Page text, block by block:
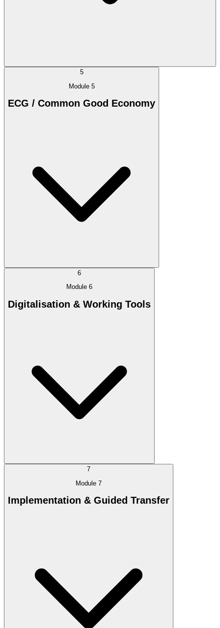
5
Module 5
ECG / Common Good Economy
6
Module 6
Digitalisation & Working Tools
7
Module 7
Implementation & Guided Transfer